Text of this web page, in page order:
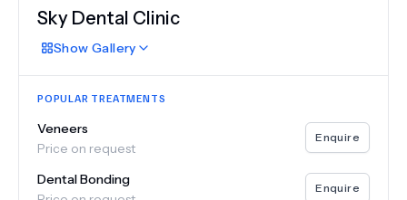
Sky Dental Clinic
Show Gallery
POPULAR TREATMENTS
Veneers
Price on request
Enquire
Dental Bonding
Enquire